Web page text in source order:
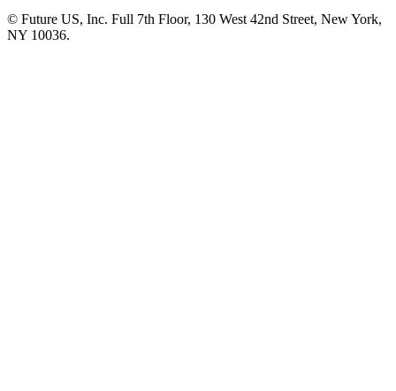
© Future US, Inc. Full 7th Floor, 130 West 42nd Street, New York,
NY 10036.